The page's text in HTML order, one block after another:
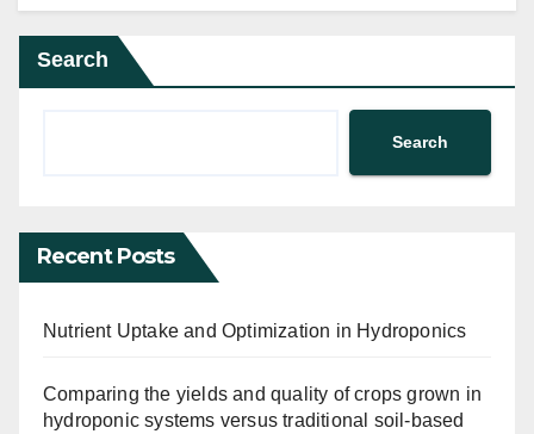
Search
Search
Recent Posts
Nutrient Uptake and Optimization in Hydroponics
Comparing the yields and quality of crops grown in
hydroponic systems versus traditional soil-based